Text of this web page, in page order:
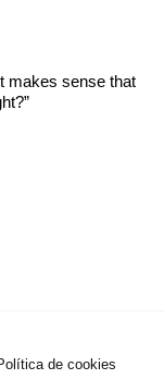
makes sense that
de cookies